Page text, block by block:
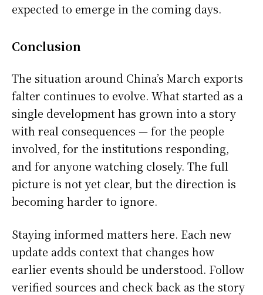
expected to emerge in the coming days.
Conclusion
The situation around China’s March exports
falter continues to evolve. What started as a
single development has grown into a story
with real consequences — for the people
involved, for the institutions responding,
and for anyone watching closely. The full
picture is not yet clear, but the direction is
becoming harder to ignore.
Staying informed matters here. Each new
update adds context that changes how
earlier events should be understood. Follow
verified sources and check back as the story